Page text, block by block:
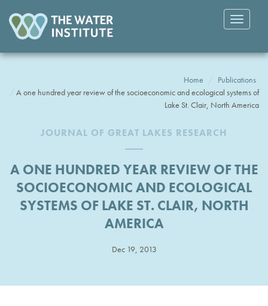
Toggle
Home
Publications
A one hundred year review of the socioeconomic and ecological systems of
Lake St. Clair, North America
JOURNAL OF GREAT LAKES RESEARCH
A ONE HUNDRED YEAR REVIEW OF THE
SOCIOECONOMIC AND ECOLOGICAL
SYSTEMS OF LAKE ST. CLAIR, NORTH
AMERICA
Dec 19, 2013